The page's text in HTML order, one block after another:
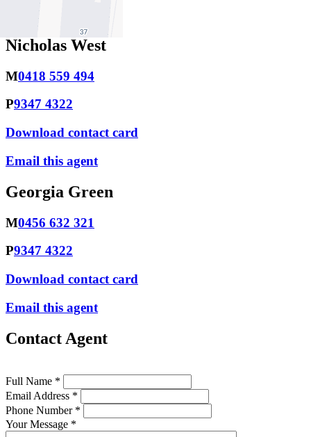
Email this agent
Nicholas West
M0418 559 494
P9347 4322
Download contact card
Email this agent
Georgia Green
M0456 632 321
P9347 4322
Download contact card
Email this agent
Contact Agent
Full Name *
Email Address *
Phone Number *
Your Message *